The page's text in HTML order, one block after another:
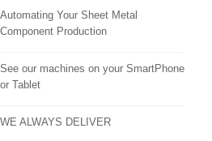
Automating Your Sheet Metal
Component Production
See our machines on your SmartPhone
or Tablet
WE ALWAYS DELIVER